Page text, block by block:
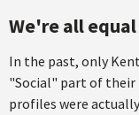
We're all equal
In the past, only
"Social" part of
profiles were